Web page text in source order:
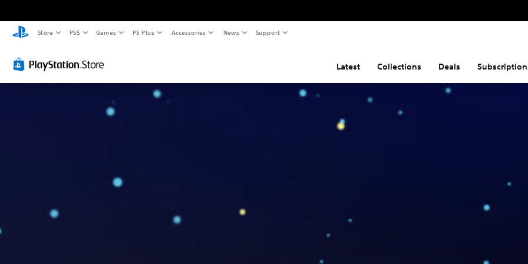
Store PS5 Games PS Plus Accessories News Support
Latest Collections Deals